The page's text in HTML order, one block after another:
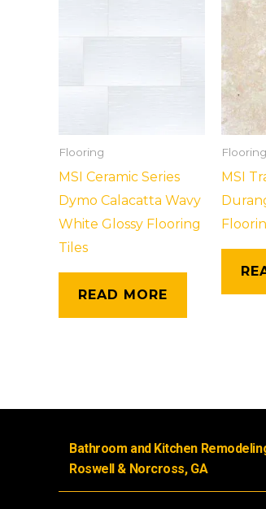
Flooring
MSI Ceramic Series
Dymo Calacatta Wavy
White Glossy Flooring
Tiles
READ MORE
Flooring
MSI
Bathroom and Kitchen
Roswell & Norcross, GA